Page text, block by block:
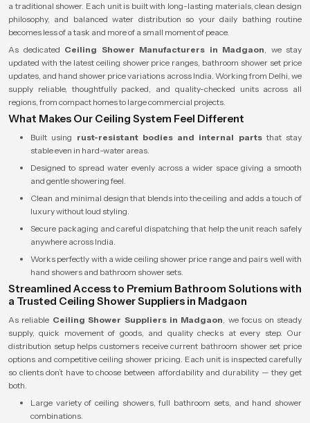
a traditional shower. Each unit is built with long-lasting materials, clean design
philosophy, and balanced water distribution so your daily bathing routine
becomes less of a task and more of a small moment of peace.
As dedicated Ceiling Shower Manufacturers in Madgaon, we stay
updated with the latest ceiling shower price ranges, bathroom shower set price
updates, and hand shower price variations across India. Working from Delhi, we
supply reliable, thoughtfully packed, and quality-checked units across all
regions, from compact homes to large commercial projects.
What Makes Our Ceiling System Feel Different
Built using rust-resistant bodies and internal partsthat stay
stable even in hard-water areas.
Designed to spread water evenly across a wider space giving a smooth
and gentle showering feel.
Clean and minimal design that blends into the ceiling and adds a touch of
luxury without loud styling.
Secure packaging and careful dispatching that help the unit reach safely
anywhere across India.
Works perfectly with a wide ceiling shower price range and pairs well with
hand showers and bathroom shower sets.
Streamlined Access to Premium Bathroom Solutions with
a Trusted Ceiling Shower Suppliers in Madgaon
As reliable Ceiling Shower Suppliers in Madgaon, we focus on steady
supply, quick movement of goods, and quality checks at every step. Our
distribution setup helps customers receive current bathroom shower set price
options and competitive ceiling shower pricing. Each unit is inspected carefully
so clients don’t have to choose between affordability and durability — they get
both.
Large variety of ceiling showers, full bathroom sets, and hand shower
combinations.